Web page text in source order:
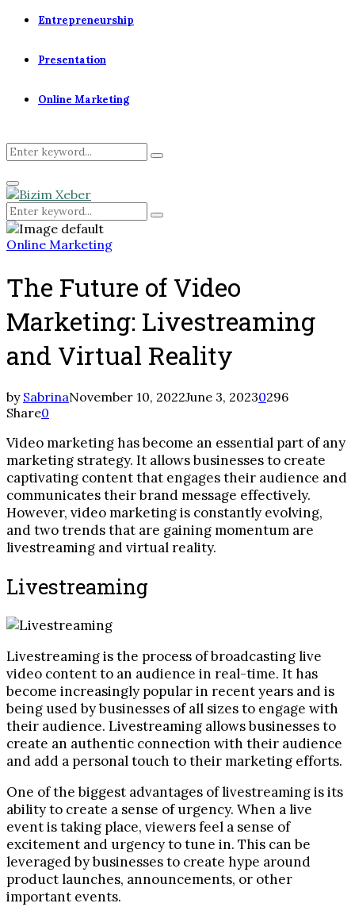
Entrepreneurship
Presentation
Online Marketing
Search
for:
Search
Primary
Menu
Search
for:
Search
Online Marketing
The Future of Video
Marketing: Livestreaming
and Virtual Reality
by SabrinaNovember 10, 2022June 3, 20230296
Share0
Video marketing has become an essential part of any
marketing strategy. It allows businesses to create
captivating content that engages their audience and
communicates their brand message effectively.
However, video marketing is constantly evolving,
and two trends that are gaining momentum are
livestreaming and virtual reality.
Livestreaming
Livestreaming is the process of broadcasting live
video content to an audience in real-time. It has
become increasingly popular in recent years and is
being used by businesses of all sizes to engage with
their audience. Livestreaming allows businesses to
create an authentic connection with their audience
and add a personal touch to their marketing efforts.
One of the biggest advantages of livestreaming is its
ability to create a sense of urgency. When a live
event is taking place, viewers feel a sense of
excitement and urgency to tune in. This can be
leveraged by businesses to create hype around
product launches, announcements, or other
important events.